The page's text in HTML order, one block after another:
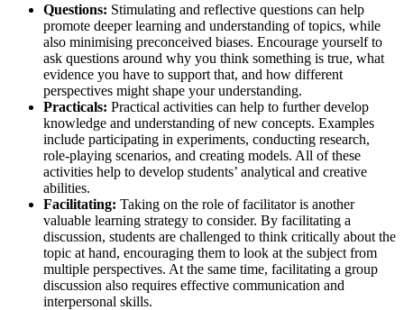
Questions: Stimulating and reflective questions can help
promote deeper learning and understanding of topics, while
also minimising preconceived biases. Encourage yourself to
ask questions around why you think something is true, what
evidence you have to support that, and how different
perspectives might shape your understanding.
Practicals: Practical activities can help to further develop
knowledge and understanding of new concepts. Examples
include participating in experiments, conducting research,
role-playing scenarios, and creating models. All of these
activities help to develop students’ analytical and creative
abilities.
Facilitating: Taking on the role of facilitator is another
valuable learning strategy to consider. By facilitating a
discussion, students are challenged to think critically about the
topic at hand, encouraging them to look at the subject from
multiple perspectives. At the same time, facilitating a group
discussion also requires effective communication and
interpersonal skills.